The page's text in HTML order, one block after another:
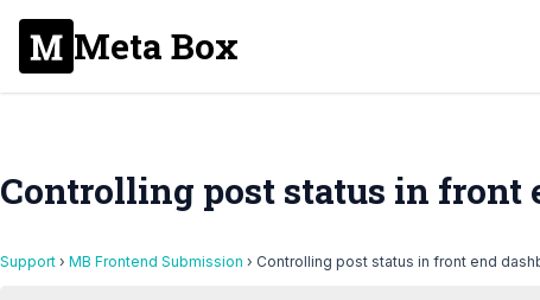
Meta Box
Controlling post status in front
Support › MB Frontend Submission › Controlling post status in front end